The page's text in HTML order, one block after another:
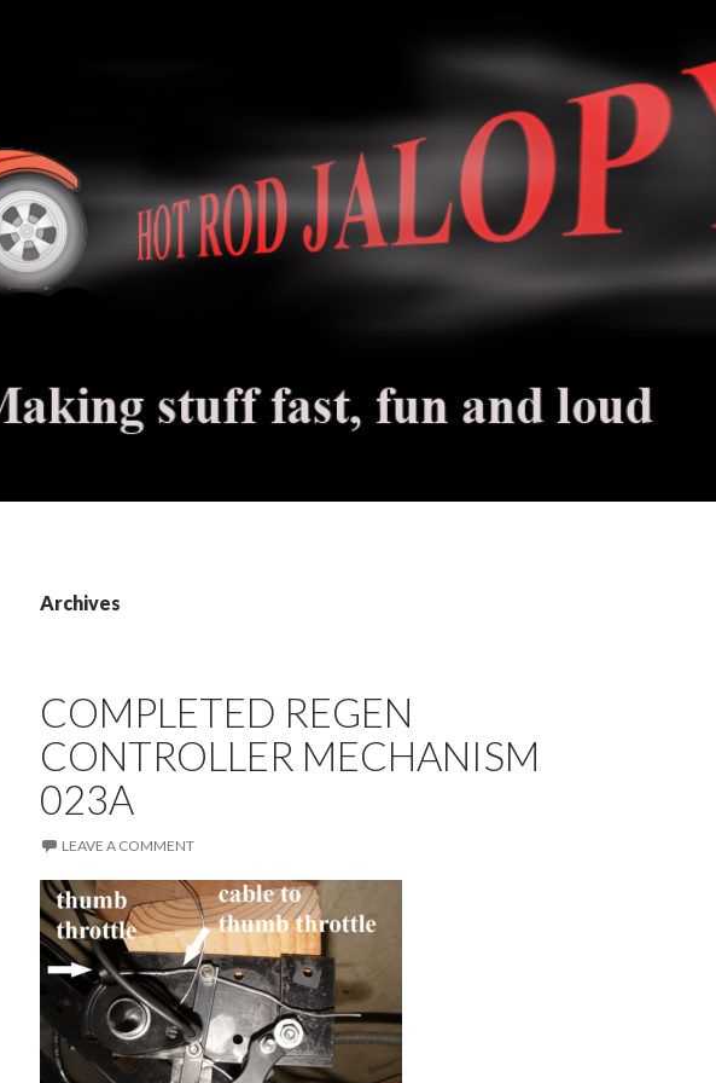
Archives
COMPLETED REGEN
CONTROLLER MECHANISM
023A
LEAVE A COMMENT